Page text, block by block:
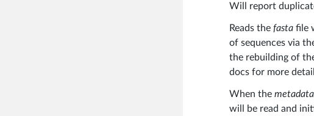
Will report
Reads the fastafile
of sequences via
the rebuilding of
docs for more
When the metadata
will be read and